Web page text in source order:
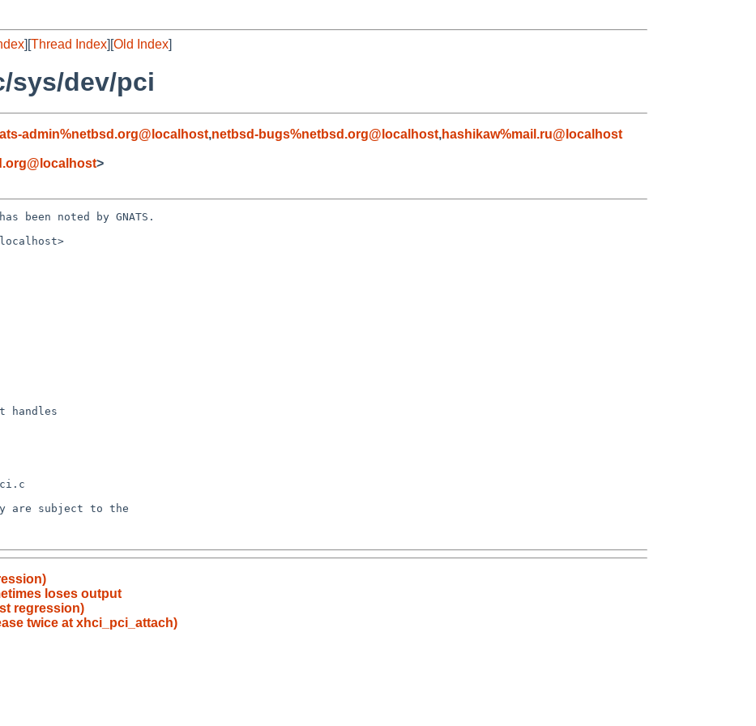
][Thread Index][Old Index]
sys/dev/pci
admin%netbsd.org@localhost,netbsd-bugs%netbsd.org@localhost,hashikaw%mail.ru@localhost
>
been noted by GNATS.
loses output
regression)
twice at xhci_pci_attach)